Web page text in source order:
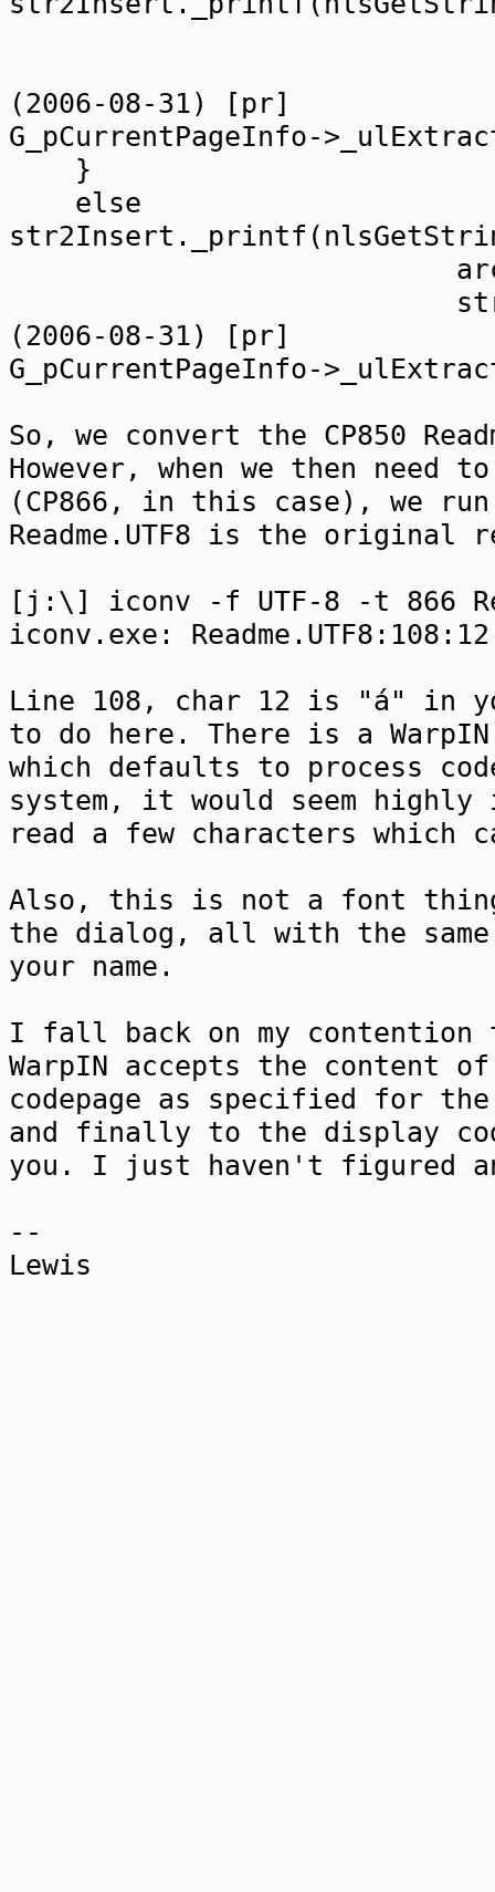
(2006-08-31) [pr]
G_pCurrentPageInfo-
}
else
(2006-08-31) [pr]
G_pCurrentPageInfo-
So, we convert the CP850
However, when we then need
(CP866, in this case), we
Readme.UTF8 is the original
[j:\] iconv -f UTF-8 -t 866
iconv.exe:
Line 108, char 12 is "á" in
to do here. There is a
which defaults to process
system, it would seem
read a few characters which
Also, this is not a font
the dialog, all with the
your name.
I fall back on my
WarpIN accepts the content
codepage as specified for
and finally to the display
you. I just haven't figured an
--
Lewis